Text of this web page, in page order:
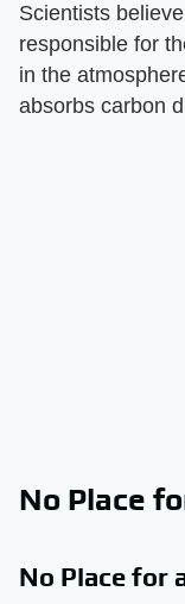
Scientists
responsible for
in the
absorbs carbon
No Place
No Place for